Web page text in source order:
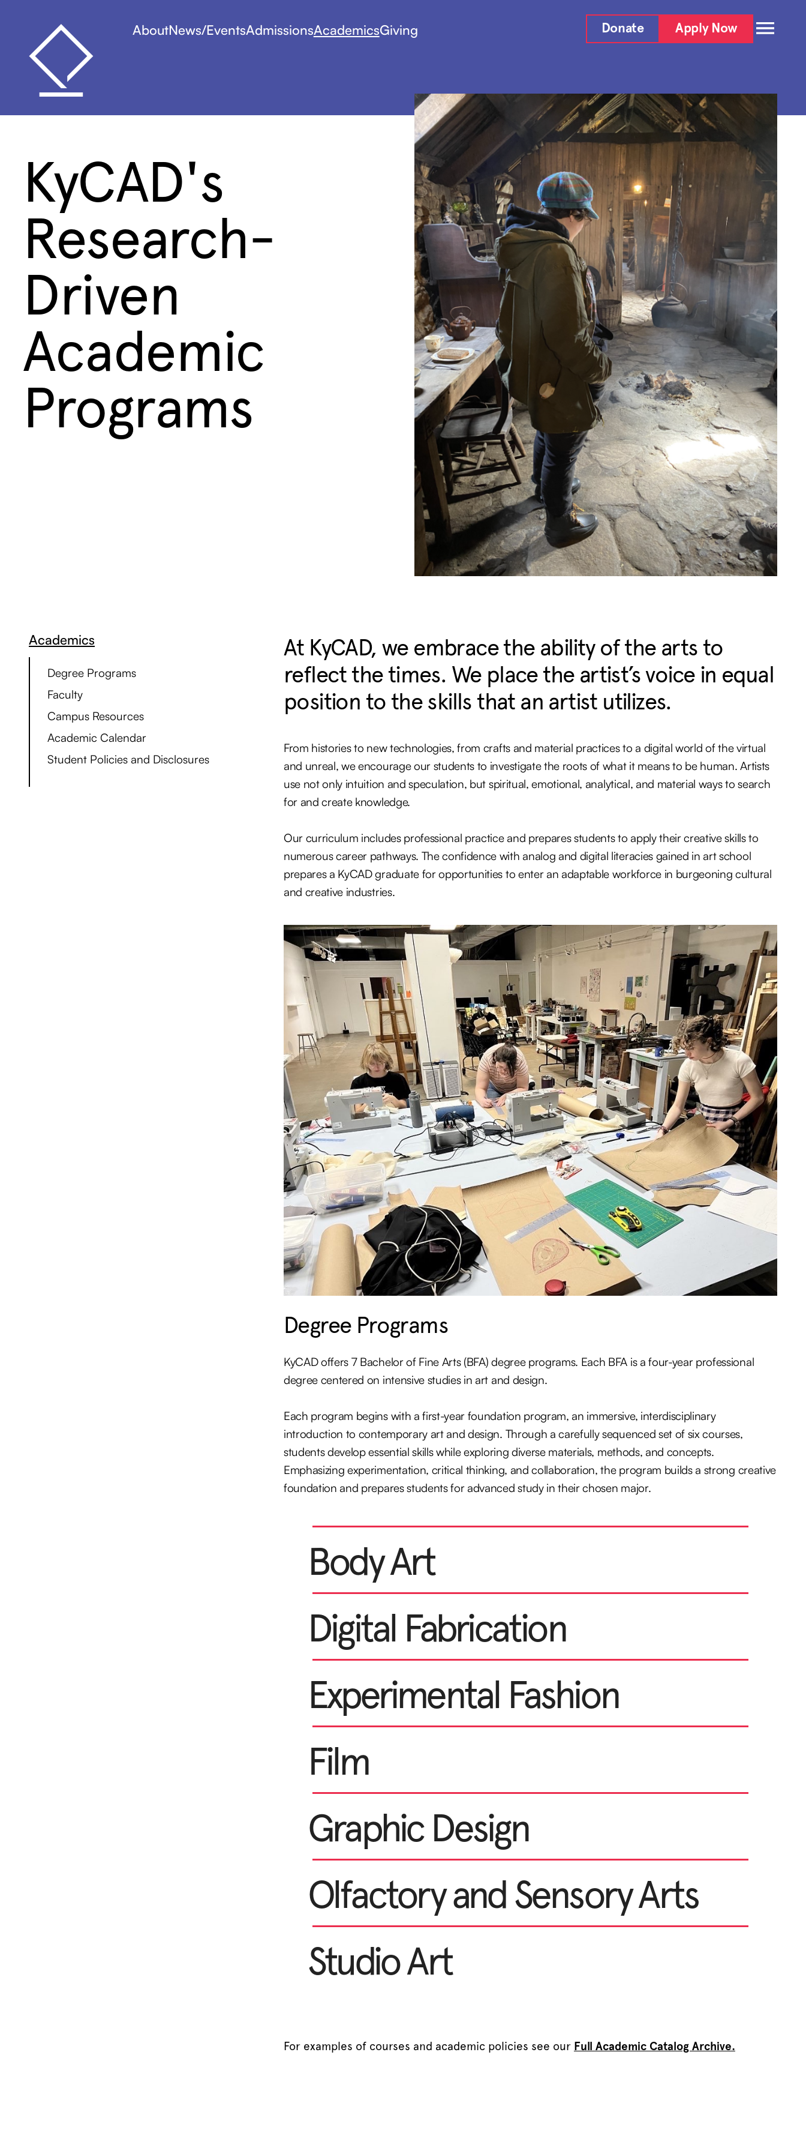
AboutNews/EventsAdmissionsAcademicsGiving Donate Apply Now
KyCAD's
Research-
Driven
Academic
Programs
Academics
Degree Programs
Faculty
Campus Resources
Academic Calendar
Student Policies and Disclosures
At KyCAD, we embrace the ability of the arts to
reflect the times. We place the artist’s voice in equal
position to the skills that an artist utilizes.
From histories to new technologies, from crafts and material practices to a digital world of the virtual
and unreal, we encourage our students to investigate the roots of what it means to be human. Artists
use not only intuition and speculation, but spiritual, emotional, analytical, and material ways to search
for and create knowledge.
Our curriculum includes professional practice and prepares students to apply their creative skills to
numerous career pathways. The confidence with analog and digital literacies gained in art school
prepares a KyCAD graduate for opportunities to enter an adaptable workforce in burgeoning cultural
and creative industries.
Degree Programs
KyCAD offers 7 Bachelor of Fine Arts (BFA) degree programs. Each BFA is a four-year professional
degree centered on intensive studies in art and design.
Each program begins with a first-year foundation program, an immersive, interdisciplinary
introduction to contemporary art and design. Through a carefully sequenced set of six courses,
students develop essential skills while exploring diverse materials, methods, and concepts.
Emphasizing experimentation, critical thinking, and collaboration, the program builds a strong creative
foundation and prepares students for advanced study in their chosen major.
Body Art
Digital Fabrication
Experimental Fashion
Film
Graphic Design
Olfactory and Sensory Arts
Studio Art
For examples of courses and academic policies see our Full Academic Catalog Archive.